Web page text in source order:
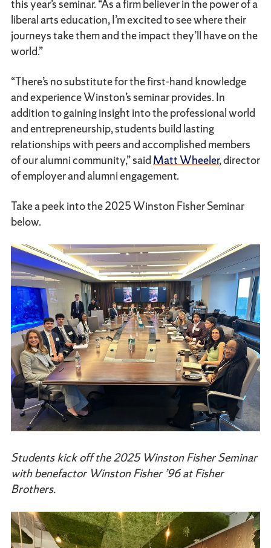
this year’s seminar. “As a firm believer in the power of a
liberal arts education, I’m excited to see where their
journeys take them and the impact they’ll have on the
world.”
“There’s no substitute for the first-hand knowledge
and experience Winston’s seminar provides. In
addition to gaining insight into the professional world
and entrepreneurship, students build lasting
relationships with peers and accomplished members
of our alumni community,” said Matt Wheeler, director
of employer and alumni engagement.
Take a peek into the 2025 Winston Fisher Seminar
below.
Students kick off the 2025 Winston Fisher Seminar
with benefactor Winston Fisher ’96 at Fisher
Brothers.